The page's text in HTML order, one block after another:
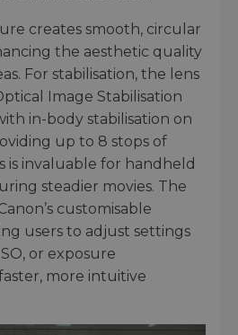
creates smooth, circular
the aesthetic quality
For stabilisation, the lens
Image Stabilisation
in-body stabilisation on
up to 8 stops of
is invaluable for handheld
steadier movies. The
customisable
users to adjust settings
or exposure
more intuitive